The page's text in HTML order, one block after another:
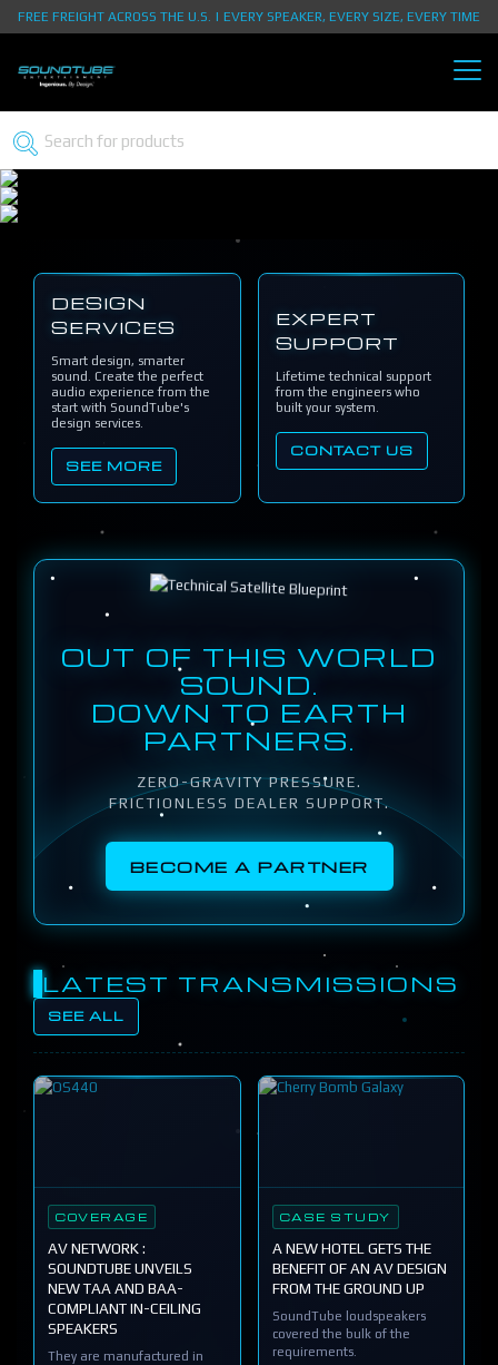
FREE FREIGHT ACROSS THE U.S. | EVERY SPEAKER, EVERY SIZE, EVERY TIME
DESIGN
SERVICES
Smart design, smarter
sound. Create the perfect
audio experience from the
start with SoundTube's
design services.
SEE MORE
EXPERT
SUPPORT
Lifetime technical support
from the engineers who
built your system.
CONTACT US
OUT OF THIS WORLD
SOUND.
DOWN TO EARTH
PARTNERS.
ZERO-GRAVITY PRESSURE.
FRICTIONLESS DEALER SUPPORT.
BECOME A PARTNER
LATEST TRANSMISSIONS
SEE ALL
COVERAGE
AV NETWORK :
SOUNDTUBE UNVEILS
NEW TAA AND BAA-
COMPLIANT IN-CEILING
SPEAKERS
They are manufactured in
CASE STUDY
A NEW HOTEL GETS THE
BENEFIT OF AN AV DESIGN
FROM THE GROUND UP
SoundTube loudspeakers
covered the bulk of the
requirements.